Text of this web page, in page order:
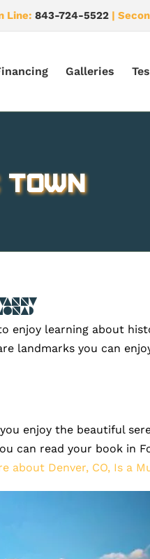
Line: 843-724-5522 |
Galleries
enjoy learning about
landmarks you can
enjoy the beautiful
can read your book in
about Denver, CO, Is a